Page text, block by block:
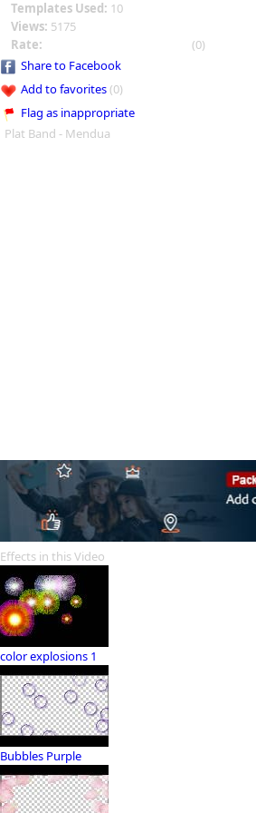
Templates Used: 10
Views: 5175
Rate:
(0)
Share to Facebook
Add to favorites(0)
Flag as inappropriate
Plat Band - Mendua
Effects in this Video
color explosions 1
Bubbles Purple